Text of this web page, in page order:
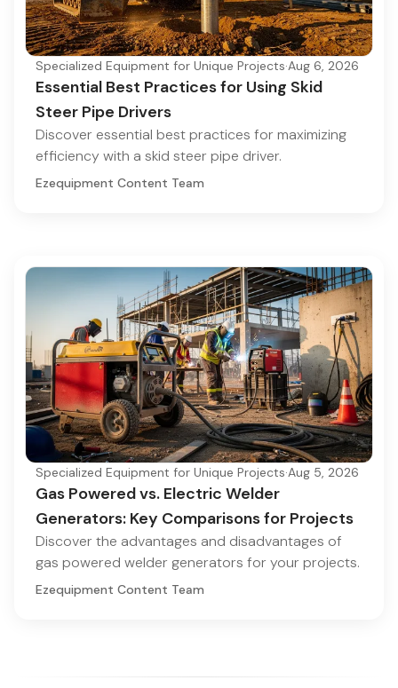
Specialized Equipment for Unique Projects·Aug 6, 2026
Essential Best Practices for Using Skid
Steer Pipe Drivers
Discover essential best practices for maximizing
efficiency with a skid steer pipe driver.
Ezequipment Content Team
Specialized Equipment for Unique Projects·Aug 5, 2026
Gas Powered vs. Electric Welder
Generators: Key Comparisons for Projects
Discover the advantages and disadvantages of
gas powered welder generators for your projects.
Ezequipment Content Team